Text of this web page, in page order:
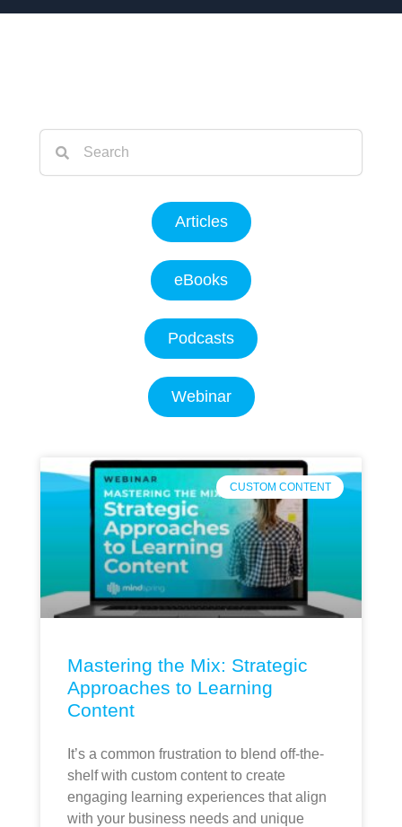
Articles
eBooks
Podcasts
Webinar
CUSTOM CONTENT
Mastering the Mix: Strategic
Approaches to Learning
Content
It’s a common frustration to blend off-the-
shelf with custom content to create
engaging learning experiences that align
with your business needs and unique